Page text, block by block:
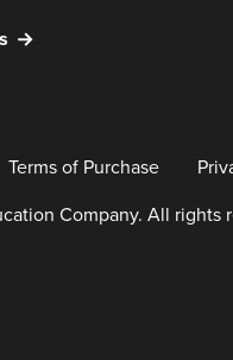
Terms of Purchase
Company. All rights